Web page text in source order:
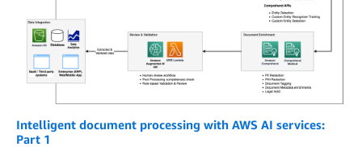
Intelligent document processing with AWS AI services:
Part 1